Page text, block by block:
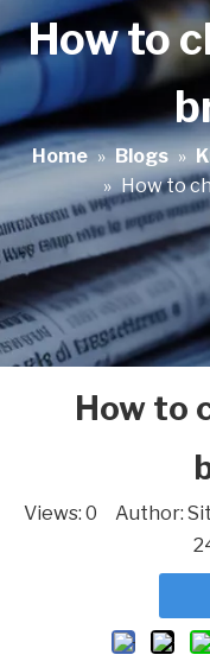
How to
Home » Blogs »
» How to
How to
Views: 0 Author: